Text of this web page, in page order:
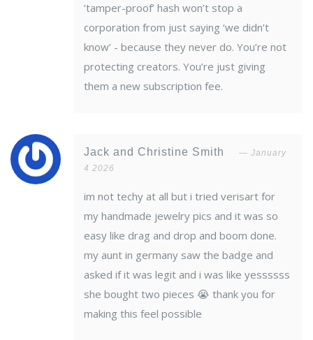
‘tamper-proof’ hash won’t stop a
corporation from just saying ‘we didn’t
know’ - because they never do. You’re not
protecting creators. You’re just giving
them a new subscription fee.
Jack and Christine Smith
January
4 2026
im not techy at all but i tried verisart for
my handmade jewelry pics and it was so
easy like drag and drop and boom done.
my aunt in germany saw the badge and
asked if it was legit and i was like yessssss
she bought two pieces 😭 thank you for
making this feel possible